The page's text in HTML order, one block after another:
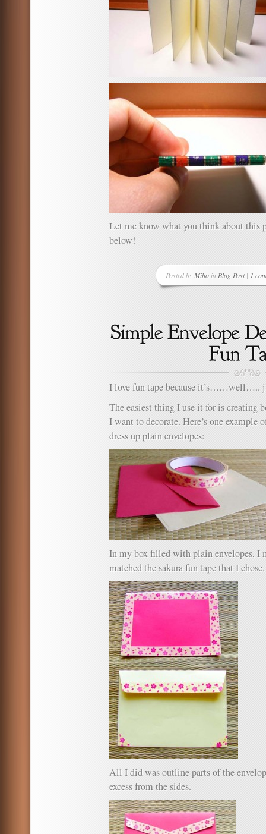
Let me know what you think about this
below!
Posted by Mihoin Blog Post| 1
I love fun tape because it’s……well…..
The easiest thing I use it for is creating
I want to decorate. Here’s one example
dress up plain envelopes:
In my box filled with plain envelopes, I
matched the sakura fun tape that I chose.
All I did was outline parts of the
excess from the sides.